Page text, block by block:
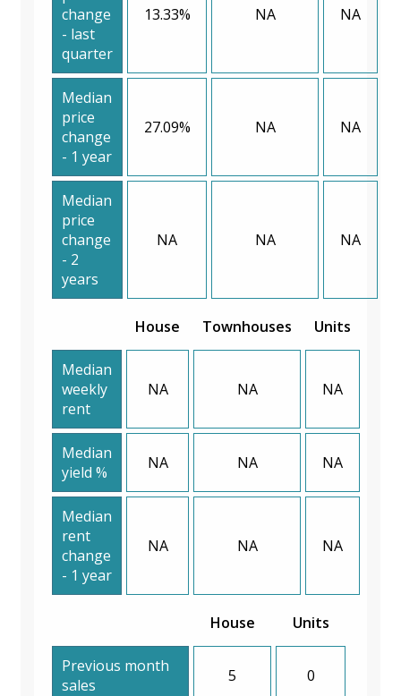
change
- last
quarter
13.33% NA NA
Median
price
change
- 1 year
27.09% NA NA
Median
price
change
- 2
years
NA NA NA
House Townhouses Units
Median
weekly
rent
NA NA NA
Median
yield %
NA NA NA
Median
rent
change
- 1 year
NA NA NA
House Units
Previous month
sales
5 0